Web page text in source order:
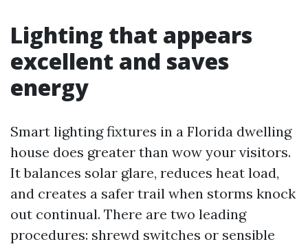
Lighting that appears
excellent and saves
energy
Smart lighting fixtures in a Florida dwelling
house does greater than wow your visitors.
It balances solar glare, reduces heat load,
and creates a safer trail when storms knock
out continual. There are two leading
procedures: shrewd switches or sensible